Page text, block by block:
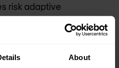
About
risk adaptive
joint customers. In the
to key enterprise